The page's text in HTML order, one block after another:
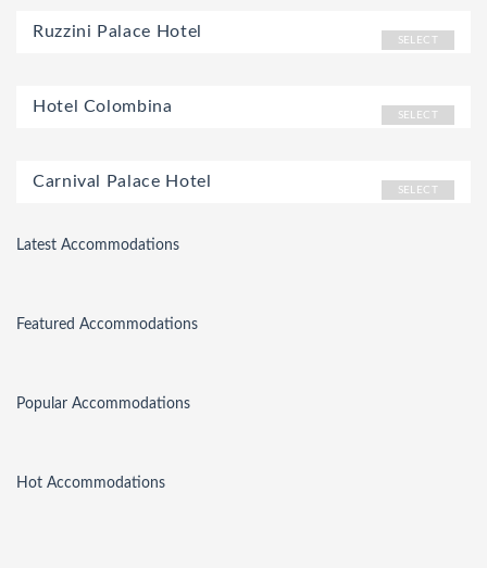
SELECT
Ruzzini Palace Hotel
SELECT
Hotel Colombina
SELECT
Carnival Palace Hotel
Latest Accommodations
Featured Accommodations
Popular Accommodations
Hot Accommodations